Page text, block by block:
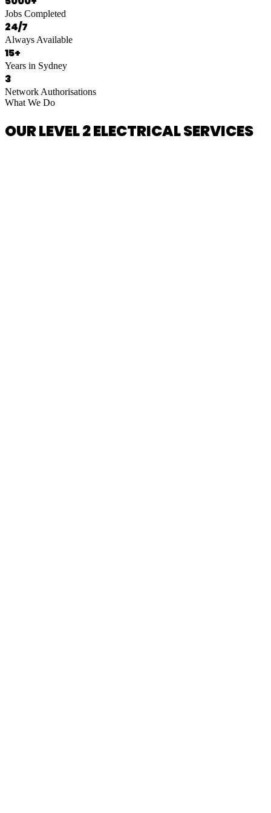
Jobs Completed
24/7
Always Available
15+
Years in Sydney
3
Network Authorisations
What We Do
OUR LEVEL 2 ELECTRICAL SERVICES